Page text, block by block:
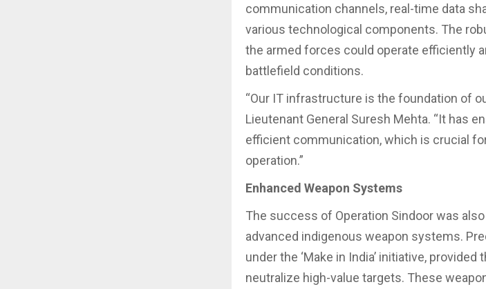
communication channels, real-time data
various technological components. The
the armed forces could operate efficiently
battlefield conditions.
“Our IT infrastructure is the foundation of
Lieutenant General Suresh Mehta. “It has
efficient communication, which is crucial
operation.”
Enhanced Weapon Systems
The success of Operation Sindoor was
advanced indigenous weapon systems.
under the ‘Make in India’ initiative,
neutralize high-value targets. These